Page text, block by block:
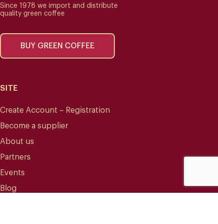
Since 1978 we import and distribute
quality green coffee
BUY GREEN COFFEE
SITE
Create Account – Registration
Become a supplier
About us
Partners
Events
Blog